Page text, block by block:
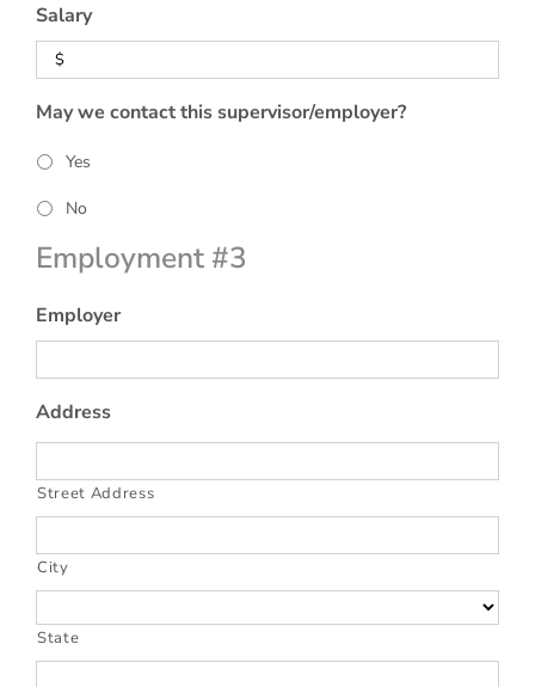
Salary
May we contact this supervisor/employer?
Yes
No
Employment #3
Employer
Address
Street Address
City
State